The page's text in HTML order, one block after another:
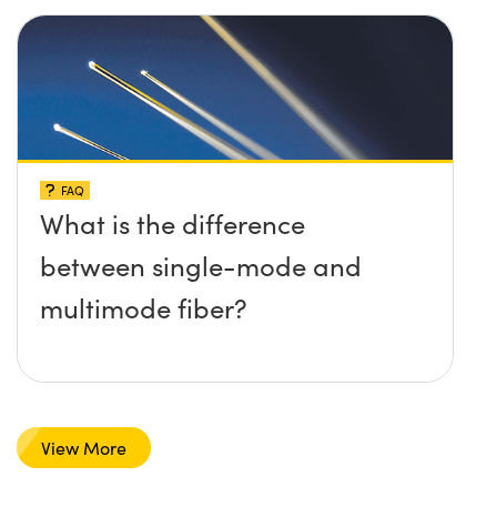
FAQ
What is the difference
between single-mode and
multimode fiber?
View More